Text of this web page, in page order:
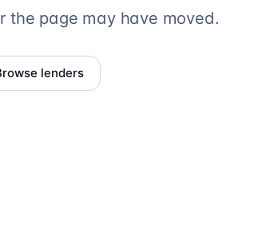
the page may have moved.
lenders